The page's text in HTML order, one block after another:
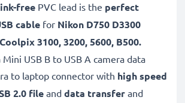
free PVC lead is the perfect
cable for Nikon D750 D3300
3100, 3200, 5600, B500.
USB B to USB A camera data
to laptop connector with high speed
2.0 file and data transfer and